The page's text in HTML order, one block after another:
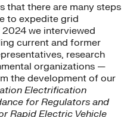
that there are many steps
to expedite grid
we interviewed
current and former
research
organizations —
the development of our
Electrification
for Regulators and
Rapid Electric Vehicle